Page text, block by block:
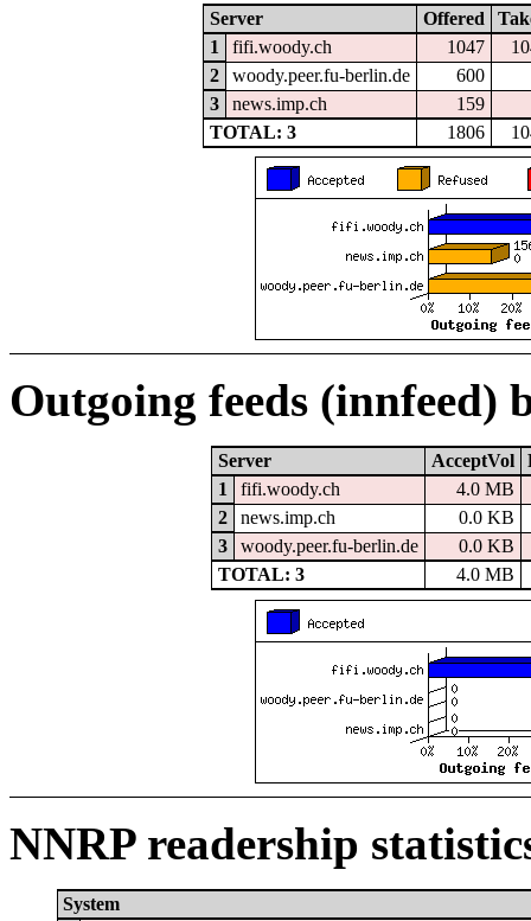
Server Offered
1
fifi.woody.ch 1047
2
woody.peer.fu-berlin.de
600
3
news.imp.ch
159
TOTAL: 3
1806
Outgoing feeds (innfeed)
Server AcceptVol
1
fifi.woody.ch
4.0 MB
2
news.imp.ch
0.0 KB
3
woody.peer.fu-berlin.de
0.0 KB
TOTAL: 3
4.0 MB
NNRP readership
System